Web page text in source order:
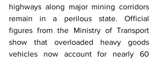
highways along major mining corridors
remain in a perilous state. Official
figures from the Ministry of Transport
show that overloaded heavy goods
vehicles now account for nearly 60